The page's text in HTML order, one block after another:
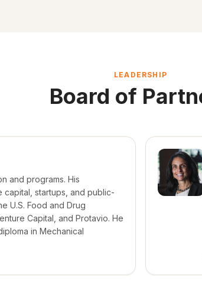
LEADERSHIP
Board of
and programs. His
startups, and public-
U.S. Food and Drug
Capital, and Protavio. He
in Mechanical